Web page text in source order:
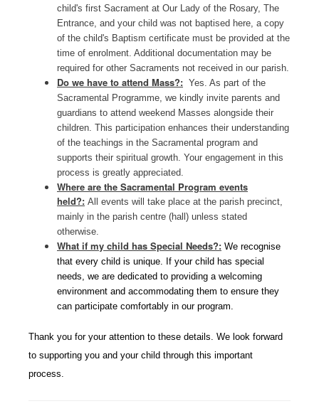
child's first Sacrament at Our Lady of the Rosary, The
Entrance, and your child was not baptised here, a copy
of the child's Baptism certificate must be provided at the
time of enrolment. Additional documentation may be
required for other Sacraments not received in our parish.
Do we have to attend Mass?: Yes. As part of the
Sacramental Programme, we kindly invite parents and
guardians to attend weekend Masses alongside their
children. This participation enhances their understanding
of the teachings in the Sacramental program and
supports their spiritual growth. Your engagement in this
process is greatly appreciated.
Where are the Sacramental Program events
held?: All events will take place at the parish precinct,
mainly in the parish centre (hall) unless stated
otherwise.
What if my child has Special Needs?: We recognise
that every child is unique. If your child has special
needs, we are dedicated to providing a welcoming
environment and accommodating them to ensure they
can participate comfortably in our program.
Thank you for your attention to these details. We look forward
to supporting you and your child through this important
process.